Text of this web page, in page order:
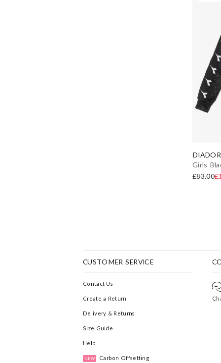
Girls
£83.00
CUSTOMER SERVICE
Contact Us
Create a Return
Delivery & Returns
Size Guide
Help
NEW Carbon Offsetting